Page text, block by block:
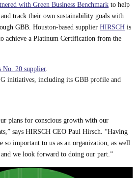
with Green Business Benchmark to help
and track their own sustainability goals with
GBB. Houston-based supplier HIRSCH is
achieve a Platinum Certification from the
No. 20 supplier.
initiatives, including its GBB profile and
plans for conscious growth with our
says HIRSCH CEO Paul Hirsch. “Having
so important to us as an organization, as well
we look forward to doing our part.”